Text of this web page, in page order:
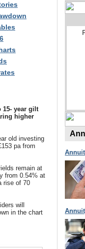
15- year gilt
higher
old investing
pa from
remain at
from 0.54% at
rise of 70
will
in the chart